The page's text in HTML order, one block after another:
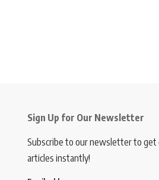
Sign Up for Our Newsletter
Subscribe to our newsletter to
articles instantly!